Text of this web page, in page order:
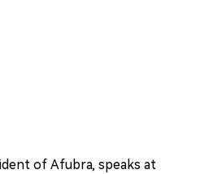
of Afubra, speaks at